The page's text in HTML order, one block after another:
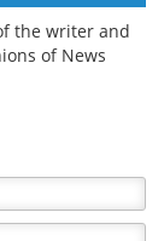
the writer and
of News